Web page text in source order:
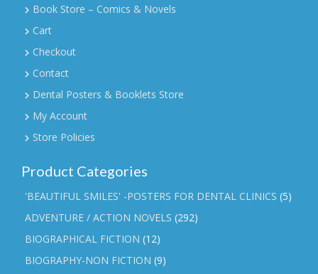
Book Store – Comics & Novels
Cart
Checkout
Contact
Dental Posters & Booklets Store
My Account
Store Policies
Product Categories
'BEAUTIFUL SMILES' -POSTERS FOR DENTAL CLINICS (5)
ADVENTURE / ACTION NOVELS (292)
BIOGRAPHICAL FICTION (12)
BIOGRAPHY-NON FICTION (9)